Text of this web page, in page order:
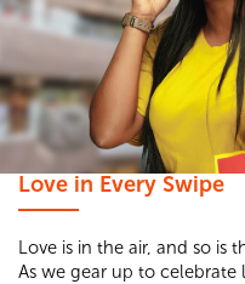
Love in Every Swipe
Love is in the air, and so is
As we gear up to celebrate